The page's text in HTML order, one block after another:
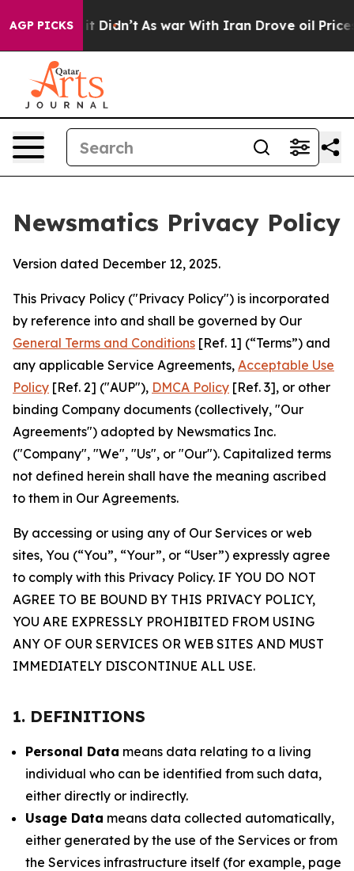
AGP PICKS
it Didn’t As war With Iran Drove oil Prices
Newsmatics Privacy Policy
Version dated December 12, 2025.
This Privacy Policy ("Privacy Policy") is incorporated
by reference into and shall be governed by Our
General Terms and Conditions [Ref. 1] (“Terms”) and
any applicable Service Agreements, Acceptable Use
Policy [Ref. 2] ("AUP"), DMCA Policy [Ref. 3], or other
binding Company documents (collectively, "Our
Agreements") adopted by Newsmatics Inc.
("Company", "We", "Us", or "Our"). Capitalized terms
not defined herein shall have the meaning ascribed
to them in Our Agreements.
By accessing or using any of Our Services or web
sites, You (“You”, “Your”, or “User”) expressly agree
to comply with this Privacy Policy. IF YOU DO NOT
AGREE TO BE BOUND BY THIS PRIVACY POLICY,
YOU ARE EXPRESSLY PROHIBITED FROM USING
ANY OF OUR SERVICES OR WEB SITES AND MUST
IMMEDIATELY DISCONTINUE ALL USE.
1. DEFINITIONS
Personal Data means data relating to a living
individual who can be identified from such data,
either directly or indirectly.
Usage Data means data collected automatically,
either generated by the use of the Services or from
the Services infrastructure itself (for example, page